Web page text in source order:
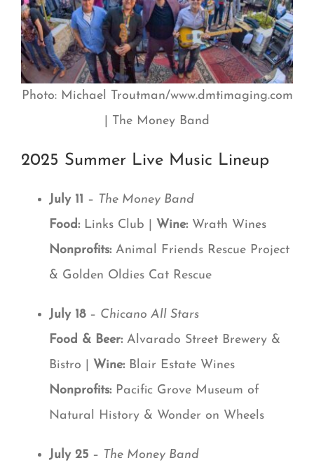
Photo: Michael Troutman/www.dmtimaging.com
| The Money Band
2025 Summer Live Music Lineup
July 11 – The Money Band
Food:Links Club | Wine:Wrath Wines
Nonprofits:Animal Friends Rescue Project
& Golden Oldies Cat Rescue
July 18– Chicano All Stars
Food & Beer:Alvarado Street Brewery &
Bistro | Wine:Blair Estate Wines
Nonprofits:Pacific Grove Museum of
Natural History & Wonder on Wheels
July 25 – The Money Band